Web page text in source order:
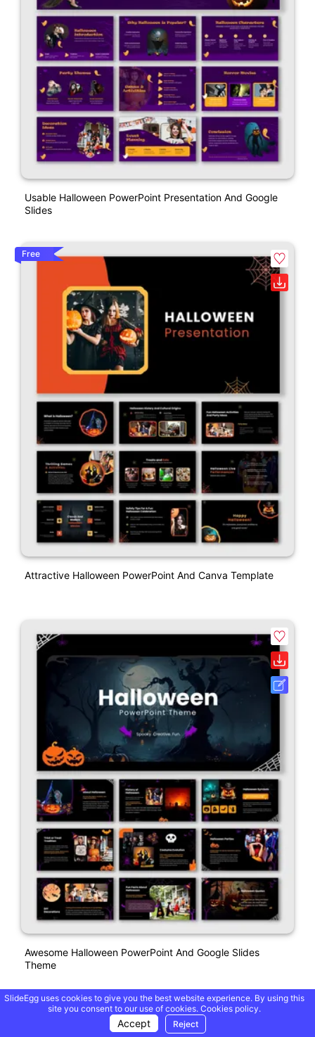
Usable Halloween PowerPoint Presentation And Google
Slides
Free
Attractive Halloween PowerPoint And Canva Template
Awesome Halloween PowerPoint And Google Slides
Theme
SlideEgg uses cookies to give you the best website experience. By using this
site you consent to our use of cookies. Cookies policy.
Accept Reject